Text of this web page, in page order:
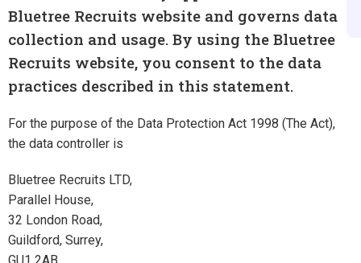
Bluetree Recruits website and governs data
collection and usage. By using the Bluetree
Recruits website, you consent to the data
practices described in this statement.
For the purpose of the Data Protection Act 1998 (The Act),
the data controller is
Bluetree Recruits LTD,
Parallel House,
32 London Road,
Guildford, Surrey,